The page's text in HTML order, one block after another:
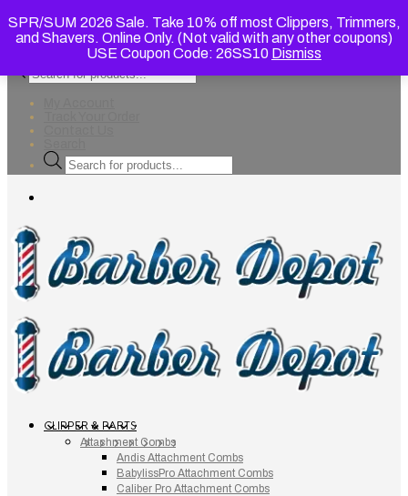
SPR/SUM 2026 Sale. Take 10% off most Clippers, Trimmers,
and Shavers. Online Only. (Not valid with any other coupons)
USE Coupon Code: 26SS10 Dismiss
search
Products
search
CLIPPER & PARTS
Attachment Combs
Andis Attachment Combs
BabylissPro Attachment Combs
Caliber Pro Attachment Combs